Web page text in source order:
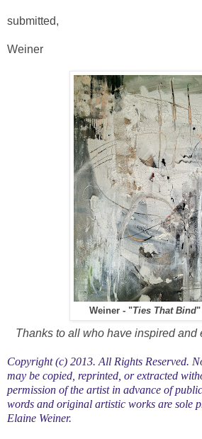
-
submitted,
Weiner
Weiner - "Ties That Bind"
Thanks to all who have inspired and
Copyright (c) 2013. All Rights Reserved.
may be copied, reprinted, or extracted
permission of the artist in advance of
words and original artistic works are sole
Elaine Weiner.